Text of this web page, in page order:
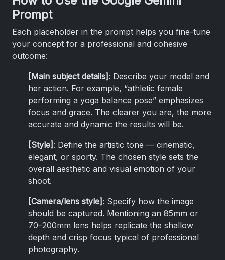
Prompt
Each placeholder in the prompt helps you fine-tune
your concept for a professional and cohesive
outcome:
[Main subject details]: Describe your model and
her action. For example, “athletic female
performing a yoga balance pose” emphasizes
focus and grace. The clearer you are, the more
accurate and dynamic the results will be.
[Style] : Define the artistic tone — cinematic,
elegant, or sporty. The chosen style sets the
overall aesthetic and visual emotion of your
shoot.
[Camera/lens style]: Specify how the image
should be captured. Mentioning an 85mm or
70–200mm lens helps replicate the shallow
depth and crisp focus typical of professional
photography.